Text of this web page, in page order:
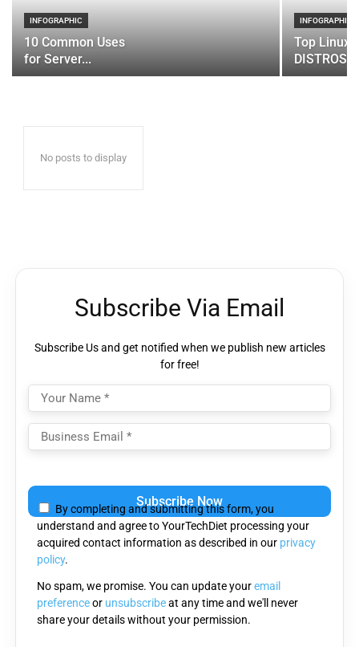
INFOGRAPHIC
10 Common Uses
for Server...
INFOGRAPHIC
Top Linux
DISTROS
No posts to display
Subscribe Via Email
Subscribe Us and get notified when we publish new articles
for free!
leave
this
field
empty.
By completing and submitting this form, you
understand and agree to YourTechDiet processing your
acquired contact information as described in our privacy
policy.
No spam, we promise. You can update youremail
preferenceor unsubscribeat any time and we'll never
share your details without your permission.